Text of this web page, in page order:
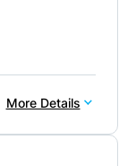
More Details